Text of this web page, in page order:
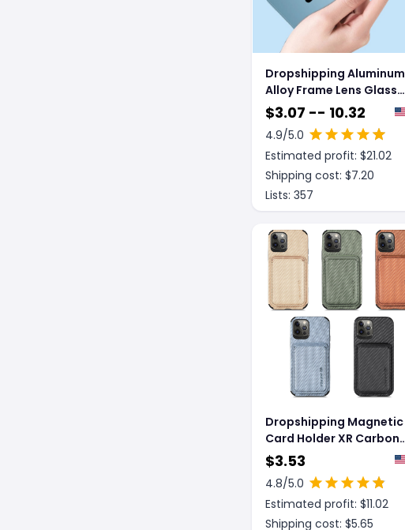
Dropshipping Aluminum
Alloy Frame Lens Glass
Protective Case Phone
Case
$3.07 -- 10.32
4.9/5.0
Estimated profit: $21.02
Shipping cost: $7.20
Lists: 357
Dropshipping Magnetic
Card Holder XR Carbon
Fiber Pattern Phone
Case
$3.53
4.8/5.0
Estimated profit: $11.02
Shipping cost: $5.65